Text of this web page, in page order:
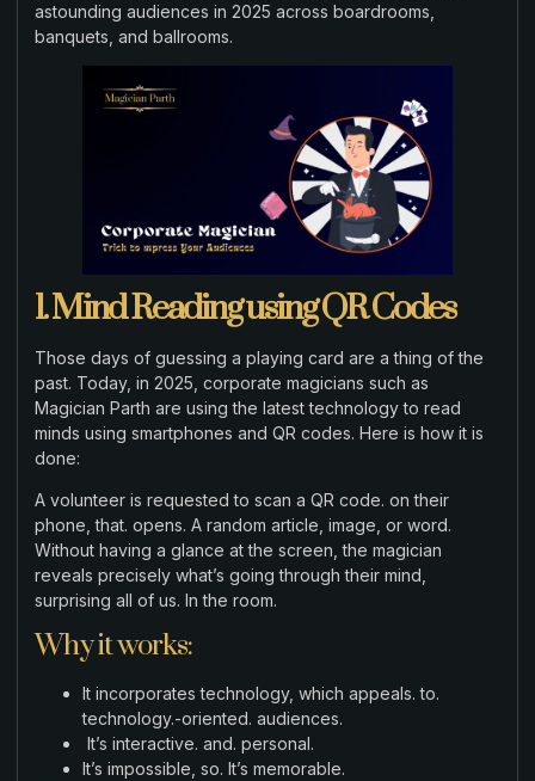
astounding audiences in 2025 across boardrooms,
banquets, and ballrooms.
1. Mind Reading using QR Codes
Those days of guessing a playing card are a thing of the
past. Today, in 2025, corporate magicians such as
Magician Parth are using the latest technology to read
minds using smartphones and QR codes. Here is how it is
done:
A volunteer is requested to scan a QR code. on their
phone, that. opens. A random article, image, or word.
Without having a glance at the screen, the magician
reveals precisely what’s going through their mind,
surprising all of us. In the room.
Why it works:
It incorporates technology, which appeals. to.
technology.-oriented. audiences.
It’s interactive. and. personal.
It’s impossible, so. It’s memorable.